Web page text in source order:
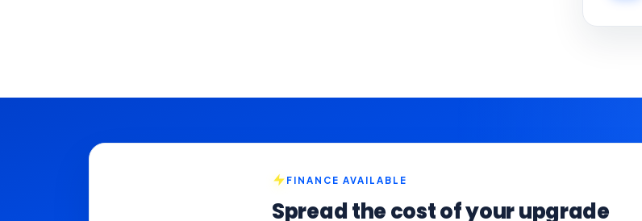
FINANCE AVAILABLE
Spread the cost of your upgrade